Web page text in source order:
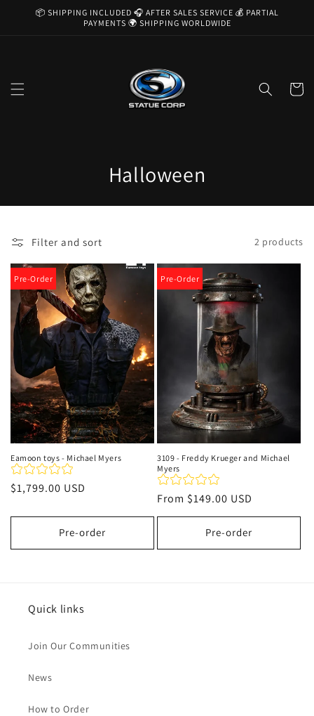
Skip to
📦 SHIPPING INCLUDED 🎧 AFTER SALES SERVICE 💰 PARTIAL
PAYMENTS 🌍 SHIPPING WORLDWIDE
Cart
C
o
e
c
t
i
o
n
:
Halloween
Filter and sort 2 products
Pre-Order
Eamoon toys - Michael Myers
Regular
$1,799.00 USD
Pre-order
Pre-Order
3109 - Freddy Krueger and Michael
Myers
Regular
price
From $149.00 USD
Pre-order
Quick links
Join Our Communities
News
How to Order